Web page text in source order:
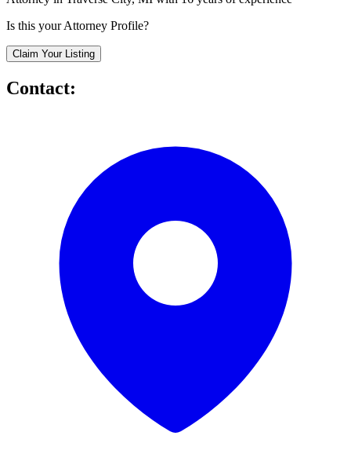
Is this your Attorney Profile?
Claim Your Listing
Contact: